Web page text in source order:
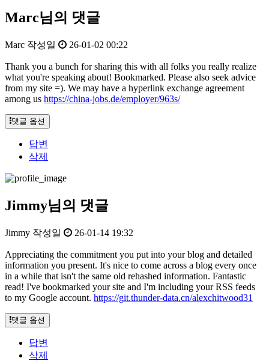
Marc님의 댓글
Marc 작성일 26-01-02 00:22
Thank you a bunch for sharing this with all folks you really realize
what you're speaking about! Bookmarked. Please also seek advice
from my site =). We may have a hyperlink exchange agreement
among us https://china-jobs.de/employer/963s/
댓글 옵션
답변
삭제
Jimmy님의 댓글
Jimmy 작성일 26-01-14 19:32
Appreciating the commitment you put into your blog and detailed
information you present. It's nice to come across a blog every once
in a while that isn't the same old rehashed information. Fantastic
read! I've bookmarked your site and I'm including your RSS feeds
to my Google account. https://git.thunder-data.cn/alexchitwood31
댓글 옵션
답변
삭제